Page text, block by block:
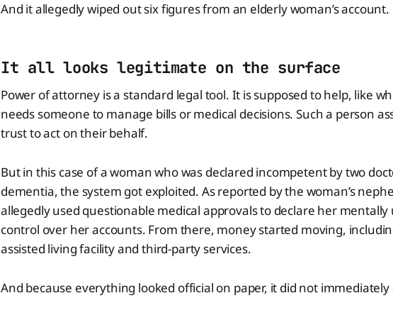
And it allegedly wiped out six figures from an elderly woman’s account.
It all looks legitimate on the surface
Power of attorney is a standard legal tool. It is supposed to help, like
needs someone to manage bills or medical decisions. Such a person
trust to act on their behalf.
But in this case of a woman who was declared incompetent by two
dementia, the system got exploited. As reported by the woman’s
allegedly used questionable medical approvals to declare her
control over her accounts. From there, money started moving,
assisted living facility and third-party services.
And because everything looked official on paper, it did not